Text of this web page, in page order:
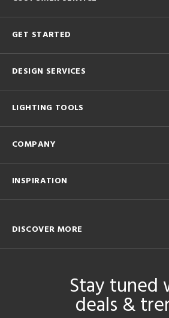
GET STARTED
DESIGN SERVICES
LIGHTING TOOLS
COMPANY
INSPIRATION
DISCOVER MORE
Stay tuned
deals &